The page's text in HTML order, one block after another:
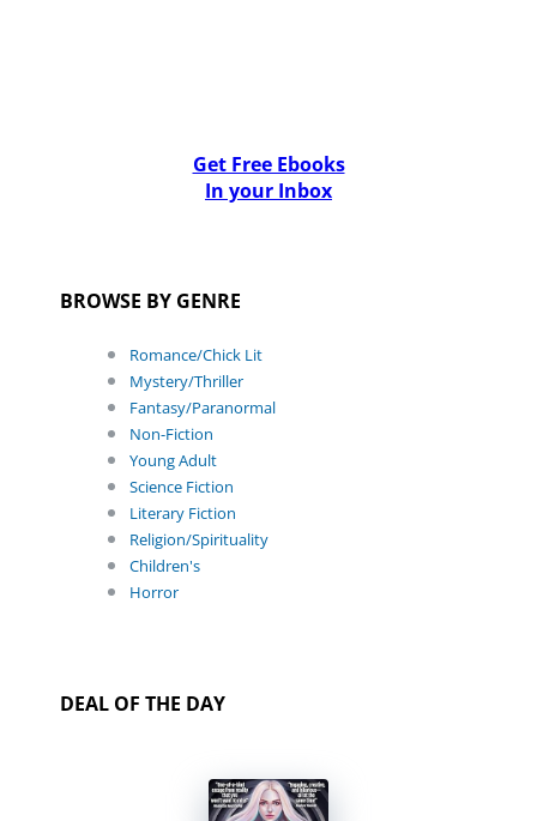
Get Free Ebooks
In your Inbox
BROWSE BY GENRE
Romance/Chick Lit
Mystery/Thriller
Fantasy/Paranormal
Non-Fiction
Young Adult
Science Fiction
Literary Fiction
Religion/Spirituality
Children's
Horror
DEAL OF THE DAY